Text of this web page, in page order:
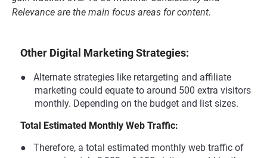
Relevance are the main focus areas for content.
Other Digital Marketing Strategies:
●
Alternate strategies like retargeting and affiliate
marketing could equate to around 500 extra visitors
monthly. Depending on the budget and list sizes.
Total Estimated Monthly Web Traffic:
●
Therefore, a total estimated monthly web traffic of